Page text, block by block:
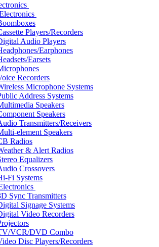
Players/Recorders
Audio Players
Earphones
Earsets
Recorders
Microphone Systems
Address Systems
Speakers
Speakers
Transmitters/Receivers
element Speakers
Radios
& Alert Radios
Equalizers
Crossovers
Fi Systems
Sync Transmitters
Signage Systems
Video Recorders
VCR/DVD Combo
Disc Players/Recorders